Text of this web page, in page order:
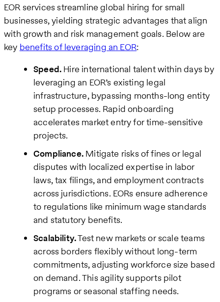
EOR services streamline global hiring for small
businesses, yielding strategic advantages that align
with growth and risk management goals. Below are
key benefits of leveraging an EOR:
Speed. Hire international talent within days by
leveraging an EOR’s existing legal
infrastructure, bypassing months-long entity
setup processes. Rapid onboarding
accelerates market entry for time-sensitive
projects.
Compliance.Mitigate risks of fines or legal
disputes with localized expertise in labor
laws, tax filings, and employment contracts
across jurisdictions. EORs ensure adherence
to regulations like minimum wage standards
and statutory benefits.
Scalability.Test new markets or scale teams
across borders flexibly without long-term
commitments, adjusting workforce size based
on demand. This agility supports pilot
programs or seasonal staffing needs.